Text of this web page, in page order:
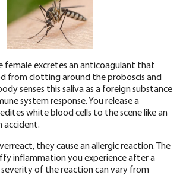
female excretes an anticoagulant that
from clotting around the proboscis and
senses this saliva as a foreign substance
system response. You release a
white blood cells to the scene like an
accident.
they cause an allergic reaction. The
inflammation you experience after a
of the reaction can vary from